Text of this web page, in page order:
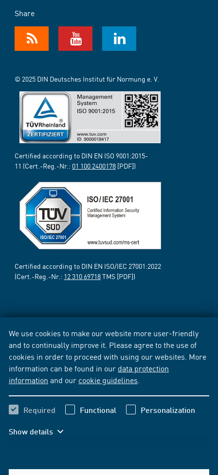
We use cookies to make our website more user-friendly
and to continually improve it. Please agree to the use of
cookies in order to proceed with using our websites. More
information can be found in our data protection
information and our cookie guidelines
Required Functional Personalization
Show details
Share
© 2025 DIN Deutsches Institut für Normung e. V.
Certified according to DIN EN ISO 9001:2015-
11 (Cert.-Reg.-Nr.: 01 100 2400178 [PDF])
Certified according to DIN EN ISO/IEC 27001:2022
(Cert.-Reg.-Nr.: 12 310 69718TMS [PDF])